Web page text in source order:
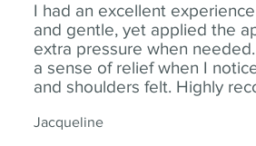
I had an excellent
and gentle, yet applied the
extra pressure when
a sense of relief when I
and shoulders felt. Highly
Jacqueline